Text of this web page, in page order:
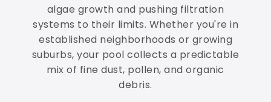
algae growth and pushing filtration
systems to their limits. Whether you're in
established neighborhoods or growing
suburbs, your pool collects a predictable
mix of fine dust, pollen, and organic
debris.